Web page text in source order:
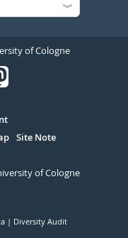
of Cologne
Site Note
of Cologne
Diversity Audit